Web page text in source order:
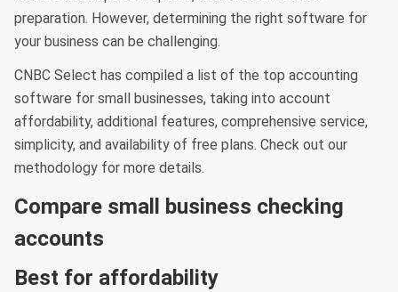
preparation. However, determining the right software for
your business can be challenging.
CNBC Select has compiled a list of the top accounting
software for small businesses, taking into account
affordability, additional features, comprehensive service,
simplicity, and availability of free plans. Check out our
methodology for more details.
Compare small business checking
accounts
Best for affordability